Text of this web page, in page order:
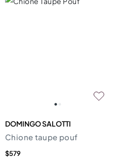
DOMINGO SALOTTI
Chione taupe pouf
$579